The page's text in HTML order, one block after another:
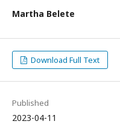
Martha Belete
Download Full Text
Published
2023-04-11